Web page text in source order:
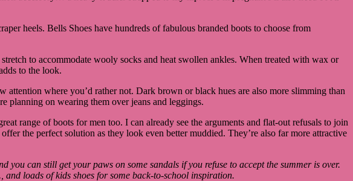
heels. Bells Shoes have hundreds of fabulous branded boots to choose from
to accommodate wooly socks and heat swollen ankles. When treated with wax or
to the look.
where you’d rather not. Dark brown or black hues are also more slimming than
planning on wearing them over jeans and leggings.
range of boots for men too. I can already see the arguments and flat-out refusals to join
the perfect solution as they look even better muddied. They’re also far more attractive
can still get your paws on some sandals if you refuse to accept the summer is over.
loads of kids shoes for some back-to-school inspiration.